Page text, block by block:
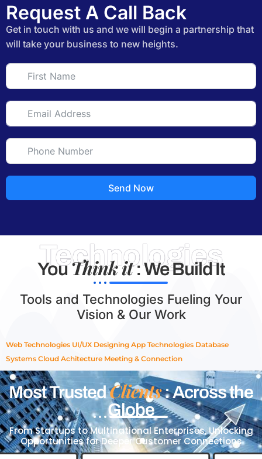
Request A Call Back
Get in touch with us and we will begin a partnership that
will take your business to new heights.
Send Now
Technologies
YouThink it: We Build It
Tools and Technologies Fueling Your
Vision & Our Work
Web Technologies UI/UX Designing App Technologies Database
Systems Cloud Achitecture Meeting & Connection
Most TrustedClients: Across the
Globe
From Startups to Multinational Enterprises, Unlocking
Opportunities for Deeper Customer Connections